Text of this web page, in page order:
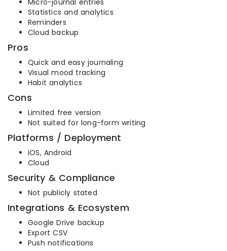
Micro-journal entries
Statistics and analytics
Reminders
Cloud backup
Pros
Quick and easy journaling
Visual mood tracking
Habit analytics
Cons
Limited free version
Not suited for long-form writing
Platforms / Deployment
iOS, Android
Cloud
Security & Compliance
Not publicly stated
Integrations & Ecosystem
Google Drive backup
Export CSV
Push notifications